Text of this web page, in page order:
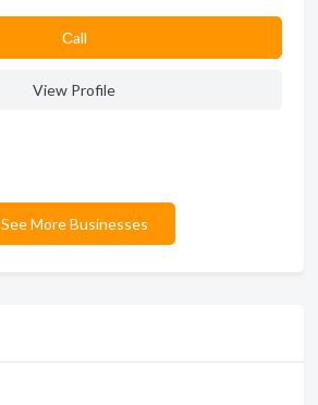
Сall
View Profile
See More Businesses